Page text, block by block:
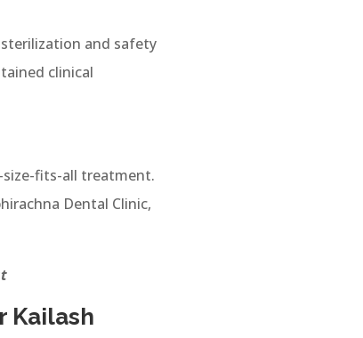
and safety
clinical
size-fits-all treatment.
Dental Clinic,
Kailash